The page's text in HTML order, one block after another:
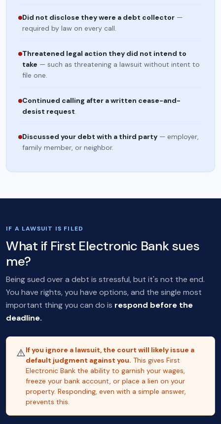
Did not disclose they were a debt collector —
required by law on every call.
Threatened legal action they did not intend to
take — such as threatening a lawsuit without intent to
file one.
Continued calling after a written cease-and-
desist request.
Discussed your debt with a third party — employer,
family member, or neighbor.
IF A LAWSUIT IS FILED
What if First Electronic Bank sues
me?
Being sued over a debt is stressful, but it's not the end.
You have rights, you have options, and the single most
important thing you can do is respond before the
deadline.
⚠️If you ignore a lawsuit, the court will likely issue a
default judgment against you. This gives First
Electronic Bank the ability to garnish your wages,
freeze your bank account, or place a lien on your
property. Responding, even with a simple answer,
prevents this.